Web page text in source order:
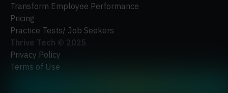
Transform Employee Performance
Pricing
Practice Tests/ Job Seekers
Thrive Tech © 2025
Privacy Policy
Terms of Use